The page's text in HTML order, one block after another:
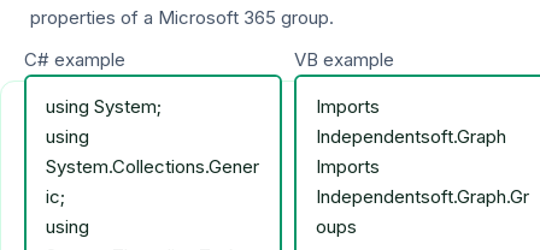
properties of a Microsoft 365 group.
C# example
VB example